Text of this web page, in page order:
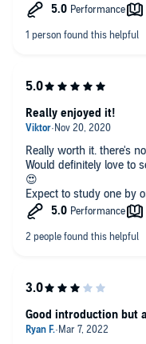
Really worth it. there's
Would definitely love to
😍
Expect to study one by
Really enjoyed it!
Good introduction but